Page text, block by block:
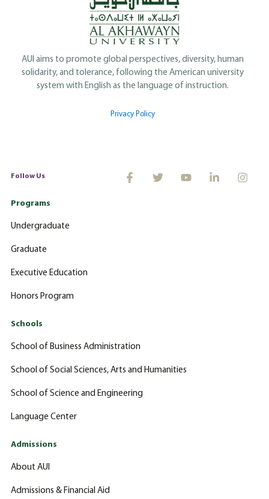
AUI aims to promote global perspectives, diversity, human
solidarity, and tolerance, following the American university
system with English as the language of instruction.
Privacy Policy
Follow Us
Programs
Undergraduate
Graduate
Executive Education
Honors Program
Schools
School of Business Administration
School of Social Sciences, Arts and Humanities
School of Science and Engineering
Language Center
Admissions
About AUI
Admissions & Financial Aid